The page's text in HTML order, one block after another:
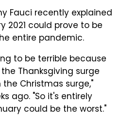
Fauci recently explained
2021 could prove to be
entire pandemic.
to be terrible because
Thanksgiving surge
Christmas surge,"
ago. "So it's entirely
could be the worst."